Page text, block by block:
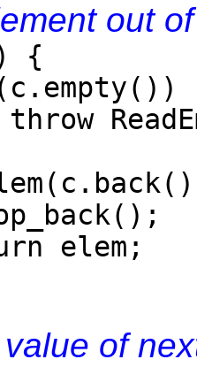
out
{
of